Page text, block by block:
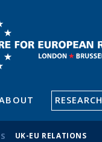
RESEARCH
UK-EU RELATIONS